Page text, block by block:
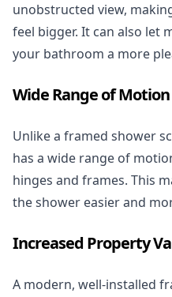
unobstructed view,
feel bigger. It can also let
your bathroom a more
Wide Range of Motion
Unlike a framed shower
has a wide range of
hinges and frames. This
the shower easier and
Increased Property
A modern, well-installed